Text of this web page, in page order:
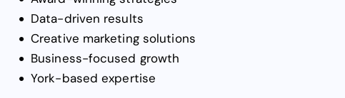
Data-driven results
Creative marketing solutions
Business-focused growth
York-based expertise